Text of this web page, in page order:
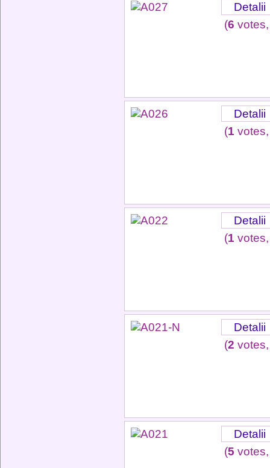
(6
(1
(1
(2
(5